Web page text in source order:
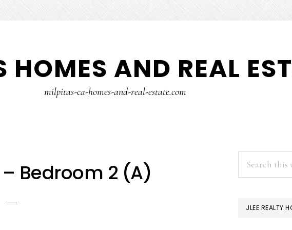
HOMES AND REAL
milpitas-ca-homes-and-real-estate.com
Bedroom 2 (A)
JLEE REALTY